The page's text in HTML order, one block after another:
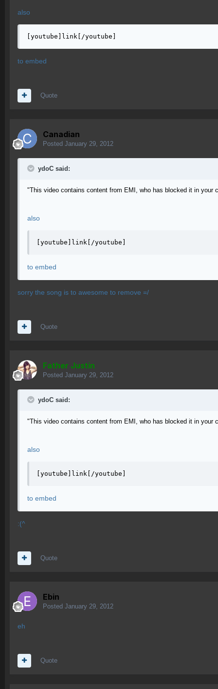
also
[youtube]link[/youtube]
to embed
Quote
Canadian
Posted January 29, 2012
ydoC said:
"This video contains content from EMI, who has blocked it in your
also
[youtube]link[/youtube]
to embed
sorry the song is to awesome to remove =/
Quote
Father Justin
Posted January 29, 2012
ydoC said:
"This video contains content from EMI, who has blocked it in your
also
[youtube]link[/youtube]
to embed
:(^
Quote
Ebin
Posted January 29, 2012
eh
Quote